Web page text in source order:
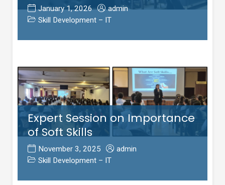
January 1, 2026
admin
Skill Development – IT
Expert Session on Importance
of Soft Skills
November 3, 2025
admin
Skill Development – IT